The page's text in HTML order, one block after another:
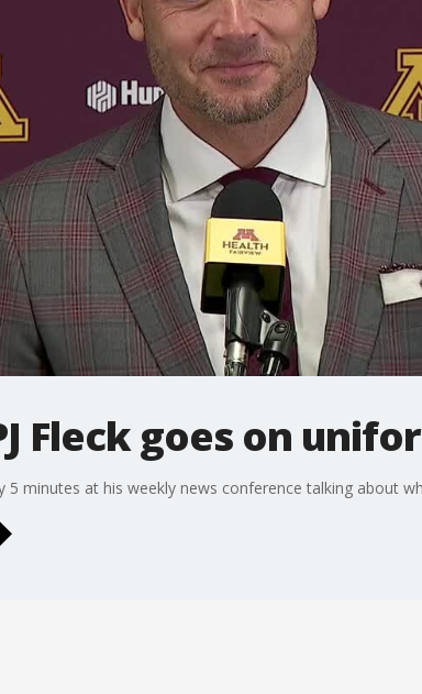
Fleck goes on
5 minutes at his weekly news conference talking about